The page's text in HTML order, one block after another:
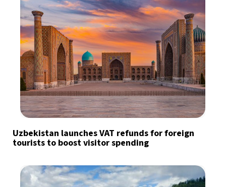
Uzbekistan launches VAT refunds for foreign
tourists to boost visitor spending